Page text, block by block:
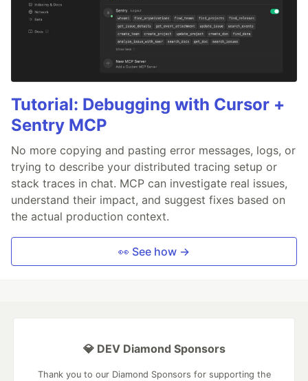
Tutorial: Debugging with Cursor +
Sentry MCP
No more copying and pasting error messages, logs, or
trying to describe your distributed tracing setup or
stack traces in chat. MCP can investigate real issues,
understand their impact, and suggest fixes based on
the actual production context.
👀 See how →
💎 DEV Diamond Sponsors
Thank you to our Diamond Sponsors for supporting the